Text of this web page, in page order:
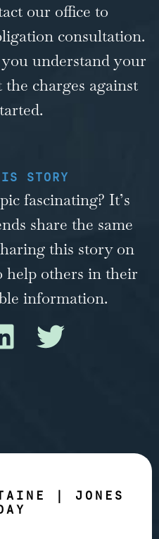
our office to
consultation.
understand your
charges against
STORY
fascinating? It’s
share the same
this story on
help others in their
information.
| JONES